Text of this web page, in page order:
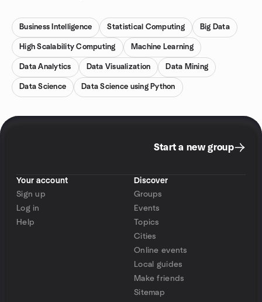
Business Intelligence Statistical Computing Big Data
High Scalability Computing Machine Learning
Data Analytics Data Visualization Data Mining
Data Science Data Science using Python
Start a new group
Your account
Sign up
Log in
Help
Discover
Groups
Events
Topics
Cities
Online events
Local guides
Make friends
Sitemap